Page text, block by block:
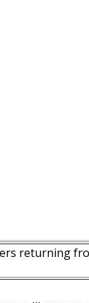
returning